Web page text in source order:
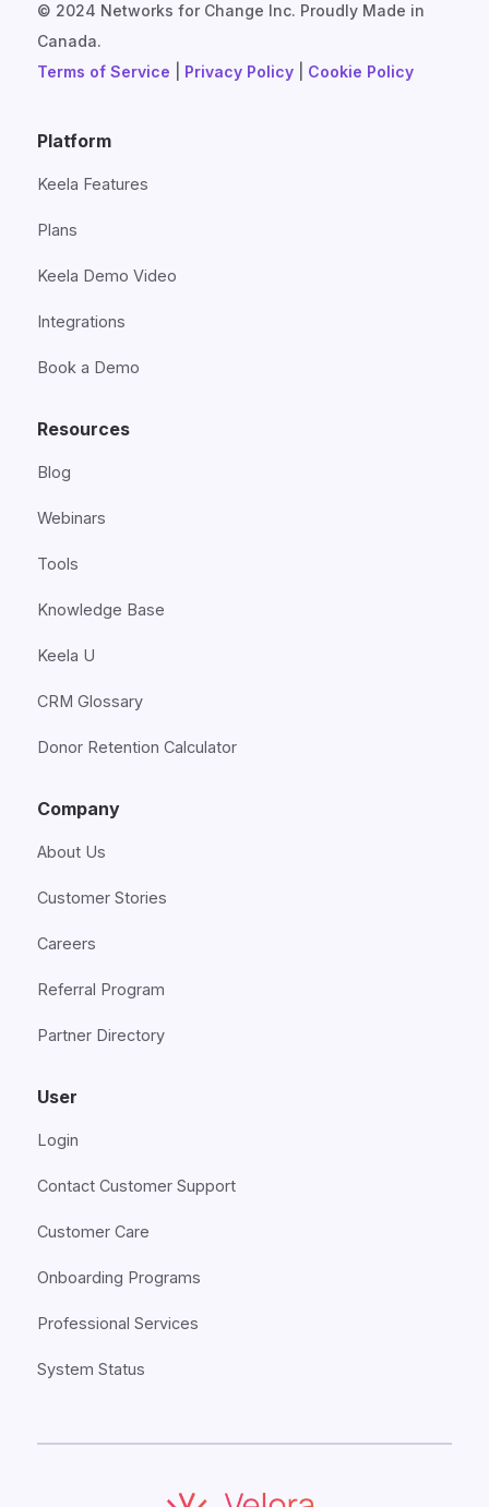
© 2024 Networks for Change Inc. Proudly Made in
Canada.
Terms of Service
Privacy Policy Cookie Policy
Platform
Keela Features
Plans
Keela Demo Video
Integrations
Book a Demo
Resources
Blog
Webinars
Tools
Knowledge Base
Keela U
CRM Glossary
Donor Retention Calculator
Company
About Us
Customer Stories
Careers
Referral Program
Partner Directory
User
Login
Contact Customer Support
Customer Care
Onboarding Programs
Professional Services
System Status